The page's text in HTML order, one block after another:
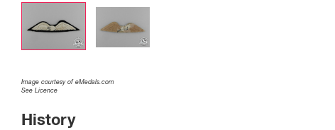
Image courtesy of eMedals.com
See Licence
History